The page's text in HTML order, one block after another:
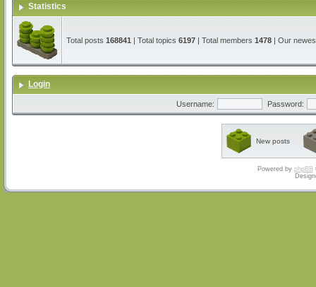
Statistics
Total posts 168841 | Total topics 6197 | Total members 1478 | Our
Login
Username: Password:
New posts
Powered by phpBB